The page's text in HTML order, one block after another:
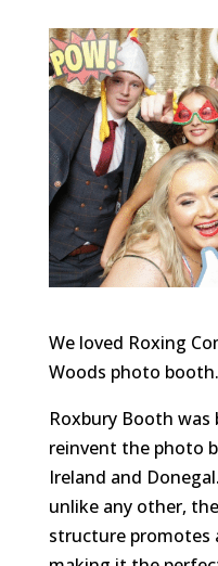
We loved Roxing
Woods photo booth.
Roxbury Booth
reinvent the photo
Ireland and
unlike any other,
structure promotes